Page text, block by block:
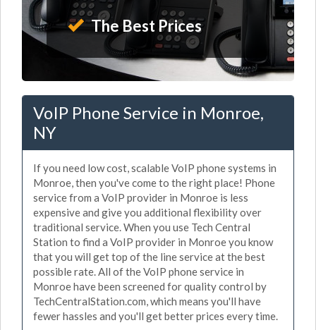
The Best Prices
VoIP Phone Service in Monroe,
NY
If you need low cost, scalable VoIP phone systems in
Monroe, then you've come to the right place! Phone
service from a VoIP provider in Monroe is less
expensive and give you additional flexibility over
traditional service. When you use Tech Central
Station to find a VoIP provider in Monroe you know
that you will get top of the line service at the best
possible rate. All of the VoIP phone service in
Monroe have been screened for quality control by
TechCentralStation.com, which means you'll have
fewer hassles and you'll get better prices every time.